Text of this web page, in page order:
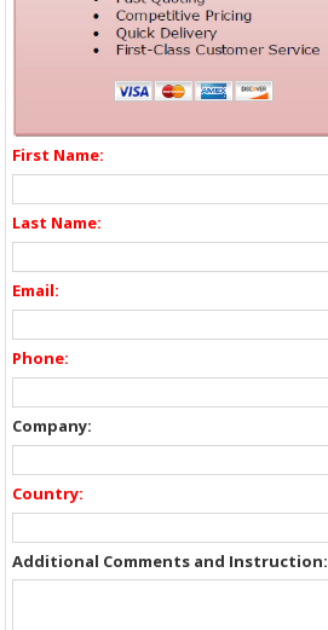
First Name:
Last Name:
Email:
Phone:
Company:
Country:
Additional Comments and Instruction: